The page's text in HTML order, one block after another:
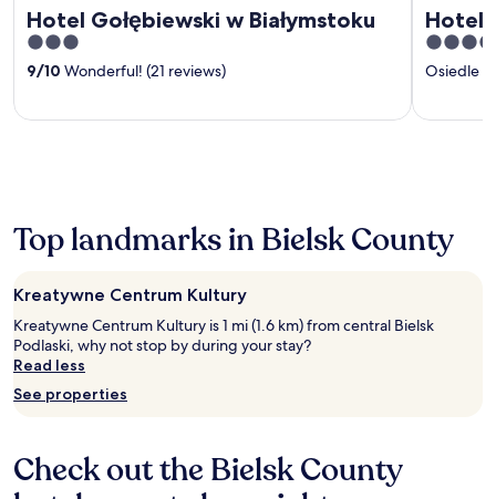
Hotel Gołębiewski w Białymstoku
3
out
5
9/10 Wonderful! (21 reviews)
Hotel
4
out
5
Osiedle
Top landmarks in Bielsk County
Kreatywne Centrum Kultury
Kreatywne Centrum Kultury is 1 mi (1.6 km) from central Bielsk
Podlaski, why not stop by during your stay?
Read less
See properties
Check out the Bielsk County